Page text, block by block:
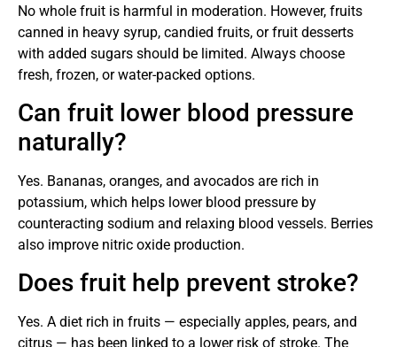
No whole fruit is harmful in moderation. However, fruits
canned in heavy syrup, candied fruits, or fruit desserts
with added sugars should be limited. Always choose
fresh, frozen, or water-packed options.
Can fruit lower blood pressure
naturally?
Yes. Bananas, oranges, and avocados are rich in
potassium, which helps lower blood pressure by
counteracting sodium and relaxing blood vessels. Berries
also improve nitric oxide production.
Does fruit help prevent stroke?
Yes. A diet rich in fruits — especially apples, pears, and
citrus — has been linked to a lower risk of stroke. The